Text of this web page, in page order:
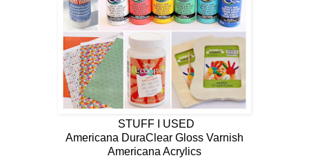
STUFF I USED
Americana DuraClear Gloss Varnish
Americana Acrylics